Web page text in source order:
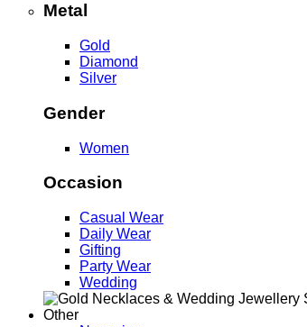
Metal
Gold
Diamond
Silver
Gender
Women
Occasion
Casual Wear
Daily Wear
Gifting
Party Wear
Wedding
Other